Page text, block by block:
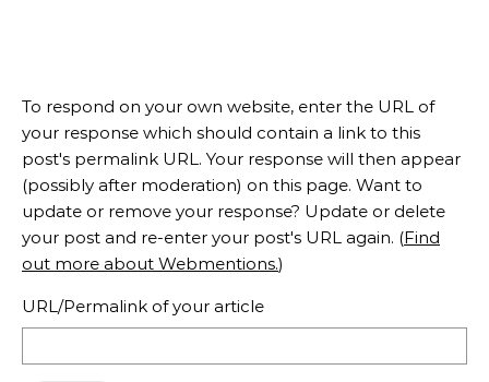
To respond on your own website, enter the URL of
your response which should contain a link to this
post's permalink URL. Your response will then appear
(possibly after moderation) on this page. Want to
update or remove your response? Update or delete
your post and re-enter your post's URL again. (Find
out more about Webmentions.)
URL/Permalink of your article